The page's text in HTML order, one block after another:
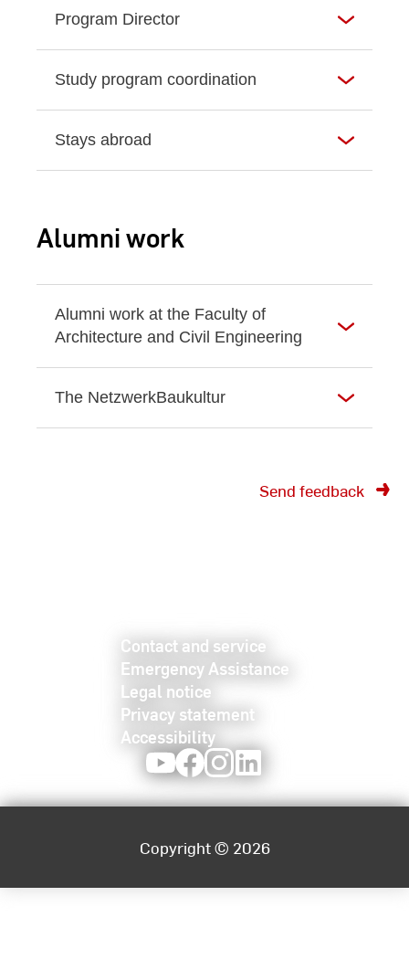
Program Director
Study program coordination
Stays abroad
Alumni work
Alumni work at the Faculty of
Architecture and Civil Engineering
The NetzwerkBaukultur
Send feedback
Contact and service
Emergency Assistance
Legal notice
Privacy statement
Accessibility
YoutubeFacebookInstagram
Copyright © 2026